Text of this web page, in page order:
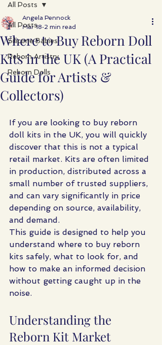
All Posts
Silicone Babies
Reborn Artistry
Reborn Dolls
All Posts
Where to Buy Reborn Doll
Kits in the UK (A Practical
Guide for Artists &
Collectors)
Angela Pennock
Mar 18 2 min read
If you are looking to buy reborn
doll kits in the UK, you will quickly
discover that this is not a typical
retail market. Kits are often limited
in production, distributed across a
small number of trusted suppliers,
and can vary significantly in price
depending on source, availability,
and demand.
This guide is designed to help you
understand where to buy reborn
kits safely, what to look for, and
how to make an informed decision
without getting caught up in the
noise.
Understanding the
Reborn Kit Market